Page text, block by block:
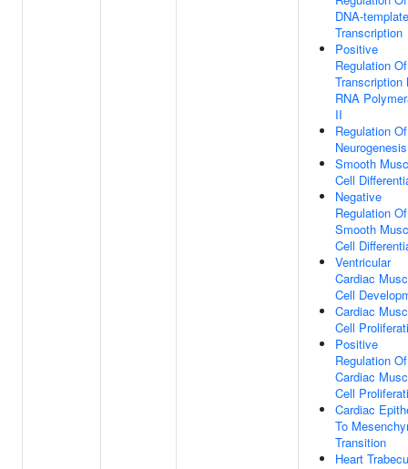
DNA-
Transcription
Positive
Regulation Of
Transcription
RNA
II
Regulation Of
Neurogenesis
Smooth
Cell
Negative
Regulation Of
Smooth
Cell
Ventricular
Cardiac
Cell
Cardiac
Cell
Positive
Regulation Of
Cardiac
Cell
Cardiac
To
Transition
Heart